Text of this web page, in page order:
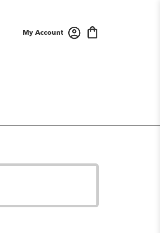
My Account